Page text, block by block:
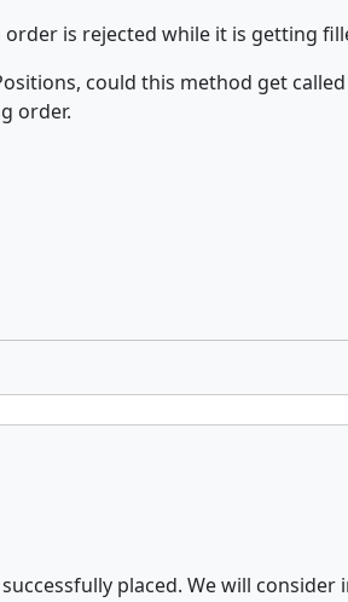
is rejected while it is getting
could this method get
order.
placed. We will